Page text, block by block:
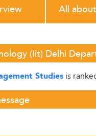
All
(Iit) Delhi
Studies is